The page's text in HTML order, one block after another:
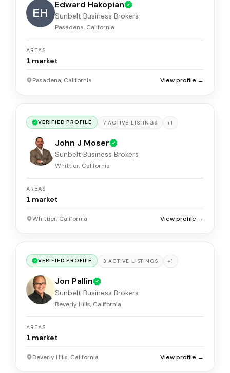
EH
Edward Hakopian
Sunbelt Business Brokers
Pasadena, California
AREAS
1 market
Pasadena, California View profile →
VERIFIED PROFILE 7 ACTIVE LISTINGS +1
John J Moser
Sunbelt Business Brokers
Whittier, California
AREAS
1 market
Whittier, California View profile →
VERIFIED PROFILE 3 ACTIVE LISTINGS +1
Jon Pallin
Sunbelt Business Brokers
Beverly Hills, California
AREAS
1 market
Beverly Hills, California View profile →